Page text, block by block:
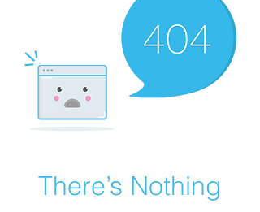
There’s Nothing